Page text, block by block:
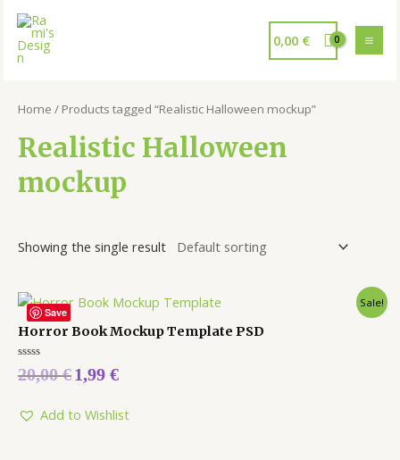
0,00 €
Home / Products tagged “Realistic Halloween mockup”
Realistic Halloween
mockup
Showing the single result
Save
Sale!
Horror Book Mockup Template PSD
Rated
0
5
20,00€1,99 €
Add to Wishlist